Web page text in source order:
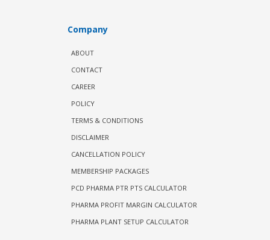
Company
ABOUT
CONTACT
CAREER
POLICY
TERMS & CONDITIONS
DISCLAIMER
CANCELLATION POLICY
MEMBERSHIP PACKAGES
PCD PHARMA PTR PTS CALCULATOR
PHARMA PROFIT MARGIN CALCULATOR
PHARMA PLANT SETUP CALCULATOR